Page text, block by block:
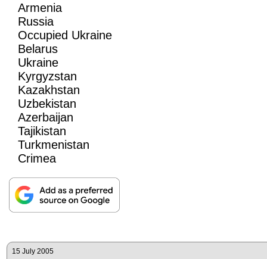
Armenia
Russia
Occupied Ukraine
Belarus
Ukraine
Kyrgyzstan
Kazakhstan
Uzbekistan
Azerbaijan
Tajikistan
Turkmenistan
Crimea
15 July 2005